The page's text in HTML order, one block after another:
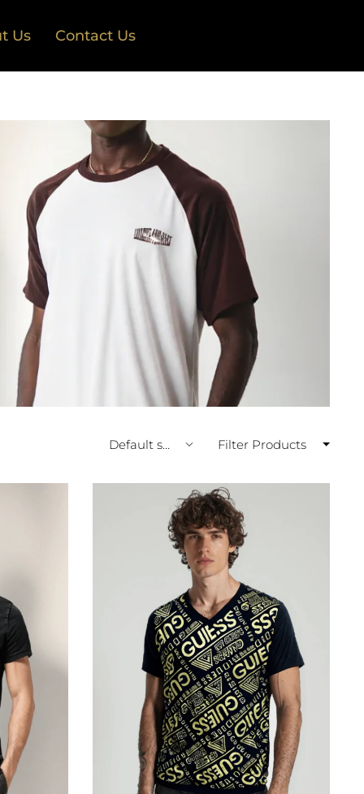
Us Contact Us
Filter Products